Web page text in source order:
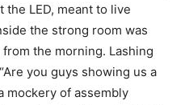
LED, meant to live
the strong room was
the morning. Lashing
you guys showing us a
mockery of assembly